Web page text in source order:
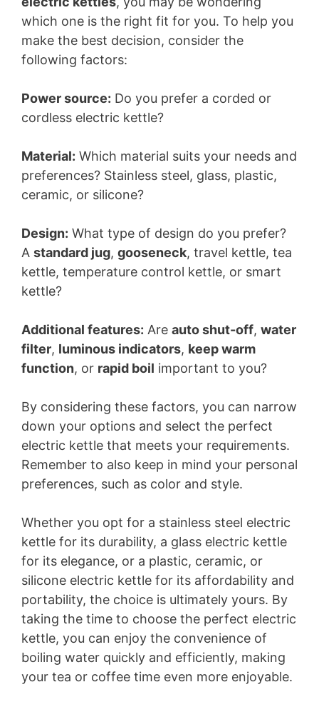
which one is the right fit for you. To help you
make the best decision, consider the
following factors:
Power source: Do you prefer a corded or
cordless electric kettle?
Material: Which material suits your needs and
preferences? Stainless steel, glass, plastic,
ceramic, or silicone?
Design: What type of design do you prefer?
A standard jug, gooseneck, travel kettle, tea
kettle, temperature control kettle, or smart
kettle?
Additional features: Are auto shut-off, water
filter, luminous indicators, keep warm
function, or rapid boil important to you?
By considering these factors, you can narrow
down your options and select the perfect
electric kettle that meets your requirements.
Remember to also keep in mind your personal
preferences, such as color and style.
Whether you opt for a stainless steel electric
kettle for its durability, a glass electric kettle
for its elegance, or a plastic, ceramic, or
silicone electric kettle for its affordability and
portability, the choice is ultimately yours. By
taking the time to choose the perfect electric
kettle, you can enjoy the convenience of
boiling water quickly and efficiently, making
your tea or coffee time even more enjoyable.